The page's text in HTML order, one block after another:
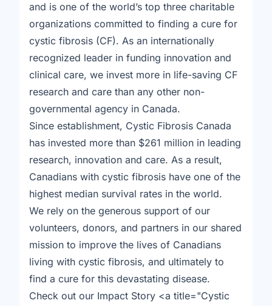
and is one of the world’s top three charitable
organizations committed to finding a cure for
cystic fibrosis (CF). As an internationally
recognized leader in funding innovation and
clinical care, we invest more in life-saving CF
research and care than any other non-
governmental agency in Canada.
Since establishment, Cystic Fibrosis Canada
has invested more than $261 million in leading
research, innovation and care. As a result,
Canadians with cystic fibrosis have one of the
highest median survival rates in the world.
We rely on the generous support of our
volunteers, donors, and partners in our shared
mission to improve the lives of Canadians
living with cystic fibrosis, and ultimately to
find a cure for this devastating disease.
Check out our Impact Story <a title="Cystic